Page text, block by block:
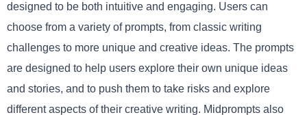
designed to be both intuitive and engaging. Users can
choose from a variety of prompts, from classic writing
challenges to more unique and creative ideas. The prompts
are designed to help users explore their own unique ideas
and stories, and to push them to take risks and explore
different aspects of their creative writing. Midprompts also